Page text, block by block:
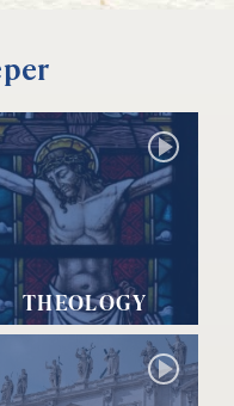
THEOLOGY